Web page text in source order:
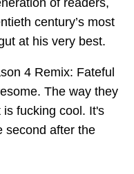
century’s most
at his very best.
4 Remix: Fateful
The way they
fucking cool. It's
second after the